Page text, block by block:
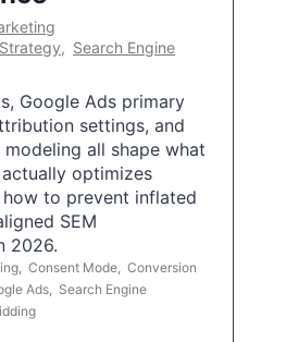
, Search Engine
Google Ads primary
settings, and
all shape what
optimizes
how to prevent inflated
SEM
2026.
, Consent Mode, Conversion
Ads, Search Engine